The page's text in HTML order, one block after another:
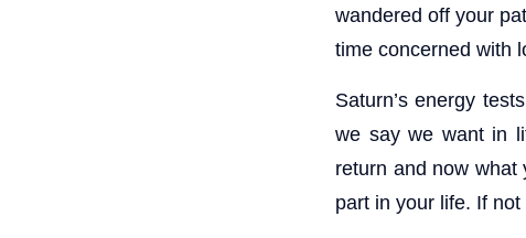
wandered off your
time concerned with
Saturn’s energy
we say we want in
return and now
part in your life. If